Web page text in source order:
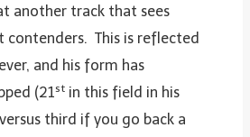
another track that sees
contenders. This is reflected
and his form has
(21st in this field in his
third if you go back a